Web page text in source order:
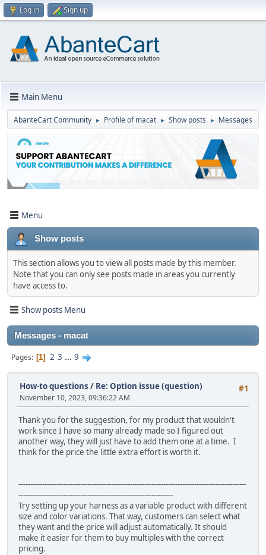
Log in Sign up
Main Menu
AbanteCart Community ► Profile of macat ► Show posts ► Messages
Menu
Show posts
This section allows you to view all posts made by this member.
Note that you can only see posts made in areas you currently
have access to.
Show posts Menu
Messages - macat
Pages 1 2 3 ... 9
#1
How-to questions / Re: Option issue (question)
November 10, 2023, 09:36:22 AM
Thank you for the suggestion, for my product that wouldn't
work since I have so many already made so I figured out
another way, they will just have to add them one at a time. I
think for the price the little extra effort is worth it.
------------------------------------------------------------------------------------------------
-----------------------------------------------------------------
Try setting up your harness as a variable product with different
size and color variations. That way, customers can select what
they want and the price will adjust automatically. It should
make it easier for them to buy multiples with the correct
pricing.